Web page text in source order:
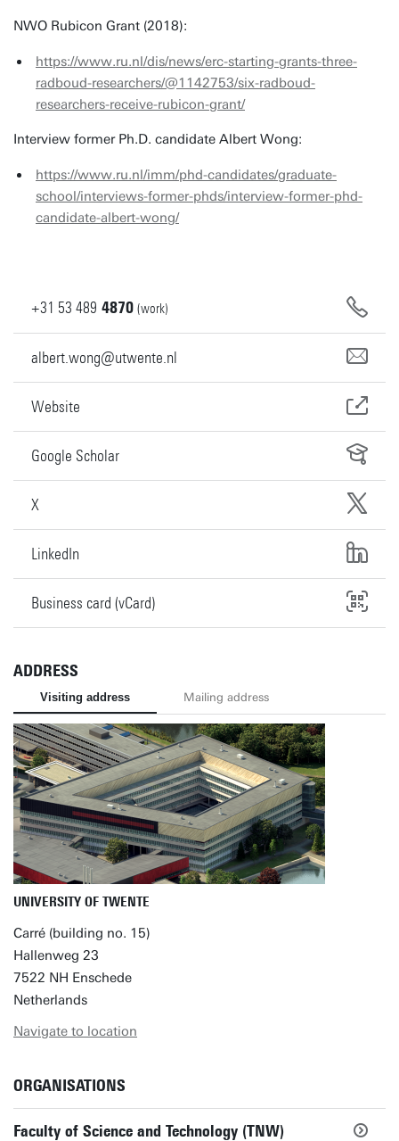
NWO Rubicon Grant (2018):
https://www.ru.nl/dis/news/erc-starting-grants-three-
radboud-researchers/@1142753/six-radboud-
researchers-receive-rubicon-grant/
Interview former Ph.D. candidate Albert Wong:
https://www.ru.nl/imm/phd-candidates/graduate-
school/interviews-former-phds/interview-former-phd-
candidate-albert-wong/
+31 53 489 4870 (work)
albert.wong@utwente.nl
Website
Google Scholar
X
LinkedIn
Business card (vCard)
ADDRESS
Visiting address Mailing address
UNIVERSITY OF TWENTE
Carré (building no. 15)
Hallenweg 23
7522 NH Enschede
Netherlands
Navigate to location
ORGANISATIONS
Faculty of Science and Technology (TNW)